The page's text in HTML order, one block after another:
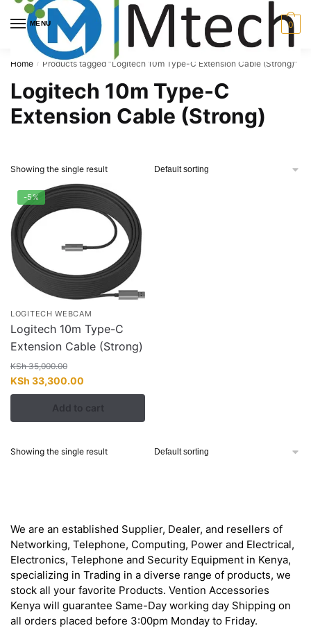
Skip
navigation
Skip
content
MENU 0
Home / Products tagged “Logitech 10m Type-C Extension Cable (Strong)”
Logitech 10m Type-C
Extension Cable (Strong)
Showing the single result
-5%
LOGITECH WEBCAM
Logitech 10m Type-C
Extension Cable (Strong)
KSh35,000.00
Original
price
KSh 35,000.00.
KSh 33,300.00
price
is:
KSh 33,300.00.
Add to cart
Showing the single result
We are an established Supplier, Dealer, and resellers of
Networking, Telephone, Computing, Power and Electrical,
Electronics, Telephone and Security Equipment in Kenya,
specializing in Trading in a diverse range of products, we
stock all your favorite Products. Vention Accessories
Kenya will guarantee Same-Day working day Shipping on
all orders placed before 3:00pm Monday to Friday.